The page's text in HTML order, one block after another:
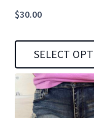
$30.00
SELECT
This
product